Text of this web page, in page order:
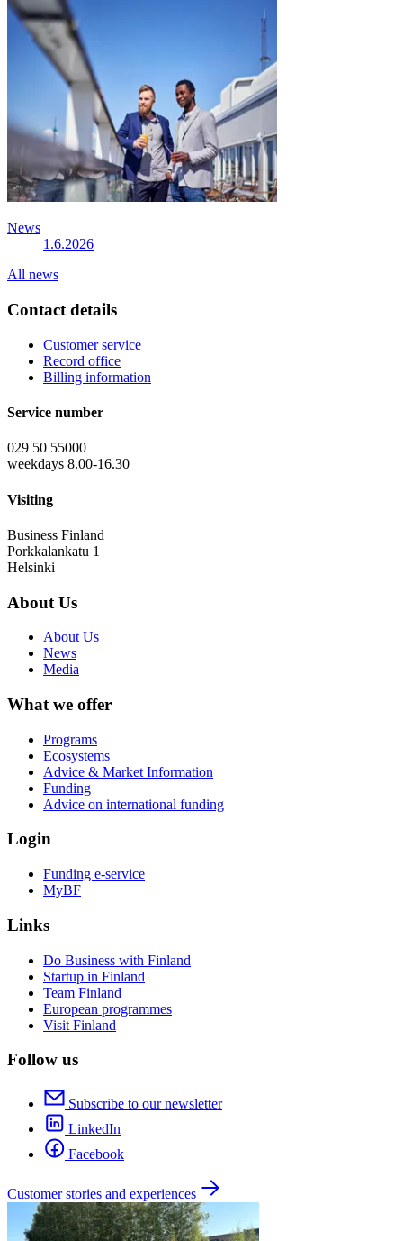
News
1.6.2026
All news
Contact details
Customer service
Record office
Billing information
Service number
029 50 55000
weekdays 8.00-16.30
Visiting
Business Finland
Porkkalankatu 1
Helsinki
About Us
About Us
News
Media
What we offer
Programs
Ecosystems
Advice & Market Information
Funding
Advice on international funding
Login
Funding e-service
MyBF
Links
Do Business with Finland
Startup in Finland
Team Finland
European programmes
Visit Finland
Follow us
Subscribe to our newsletter
LinkedIn
Facebook
Customer stories and experiences